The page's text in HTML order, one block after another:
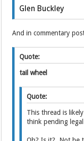
Glen Buckley
And in commentary
Quote:
tail wheel
Quote:
This thread is
think pending